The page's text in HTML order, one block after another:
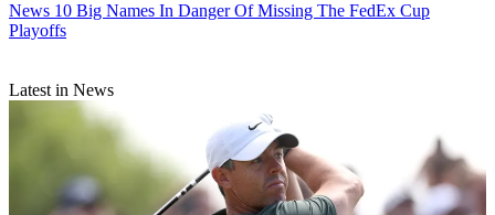
News 10 Big Names In Danger Of Missing The FedEx Cup
Playoffs
Latest in News